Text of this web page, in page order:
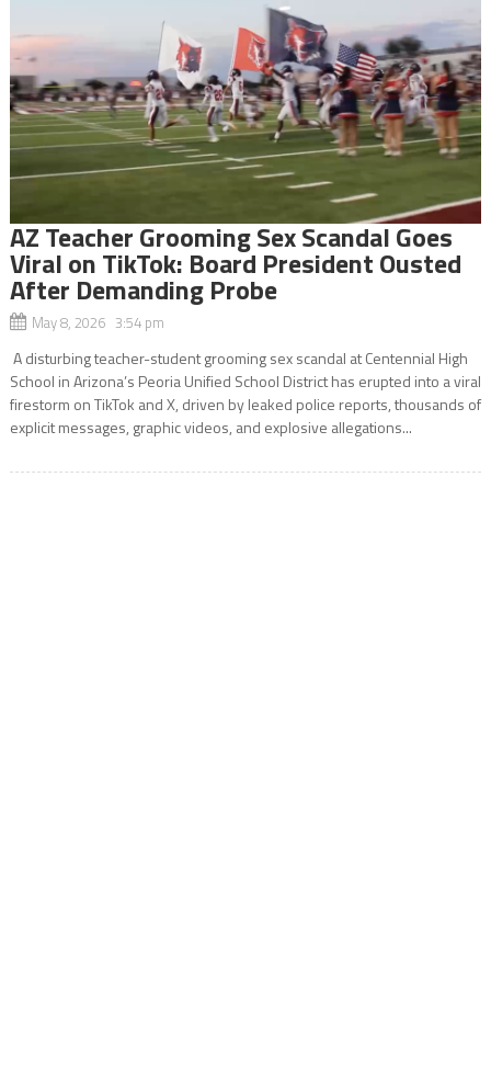
AZ Teacher Grooming Sex Scandal Goes
Viral on TikTok: Board President Ousted
After Demanding Probe
May 8, 2026 3:54 pm
A disturbing teacher-student grooming sex scandal at Centennial High
School in Arizona’s Peoria Unified School District has erupted into a viral
firestorm on TikTok and X, driven by leaked police reports, thousands of
explicit messages, graphic videos, and explosive allegations...